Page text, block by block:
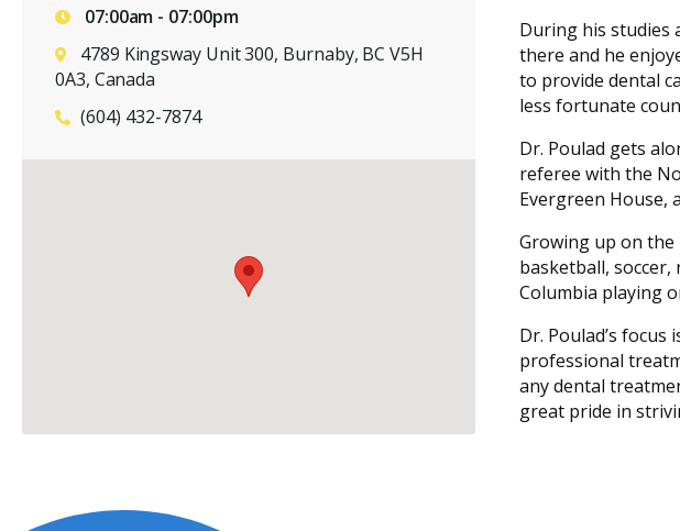
07:00am - 07:00pm
4789 Kingsway Unit 300, Burnaby, BC V5H
0A3, Canada
(604) 432-7874
During his studies
there and he
to provide dental
less fortunate
Dr. Poulad gets
referee with the
Evergreen House,
Growing up on the
basketball,
Columbia playing
Dr. Poulad’s
professional
any dental
great pride in